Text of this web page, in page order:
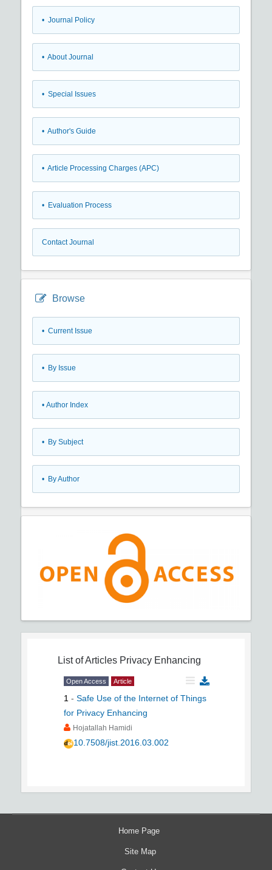
• Journal Policy
• About Journal
• Special Issues
• Author's Guide
• Article Processing Charges (APC)
• Evaluation Process
Contact Journal
Browse
• Current Issue
• By Issue
• Author Index
• By Subject
• By Author
List of Articles Privacy Enhancing
Open Access Article
1 - Safe Use of the Internet of Things
for Privacy Enhancing
Hojatallah Hamidi
10.7508/jist.2016.03.002
Home Page
Site Map